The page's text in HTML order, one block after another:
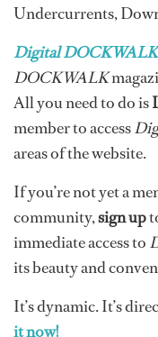
Undercurrents,
Digital DOCKWALK
DOCKWALK
All you need to do is
member to access
areas of the website.
If you’re not yet a
community,sign up
immediate access to
its beauty and
It’s dynamic. It’s
it now!